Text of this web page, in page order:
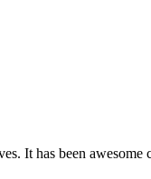
It has been